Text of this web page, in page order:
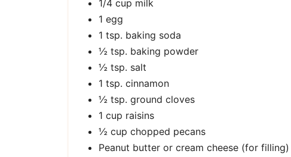
1/4 cup milk
1 egg
1 tsp. baking soda
½ tsp. baking powder
½ tsp. salt
1 tsp. cinnamon
½ tsp. ground cloves
1 cup raisins
½ cup chopped pecans
Peanut butter or cream cheese (for filling)